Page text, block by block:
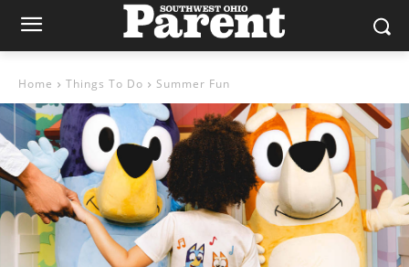
Home Things To Do Summer Fun